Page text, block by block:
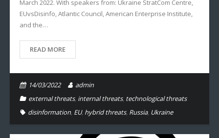
March 2022. With speakers from: Ukraine StratCom Centre,
EUvsDisinfo, Atlantic Council, American Enterprise Institute,
and the…
READ MORE
14/03/2022
admin
external threats, internal threats, technological threats
disinformation, EU, hybrid threats, Russia, Ukraine